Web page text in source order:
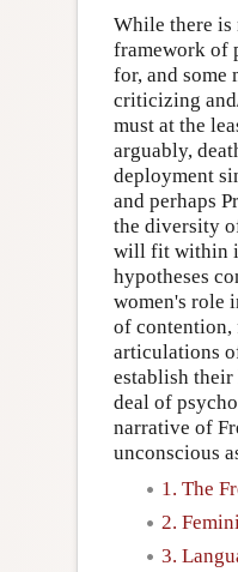
While there is
framework of
for, and some
criticizing
must at the
arguably,
deployment
and perhaps
the diversity
will fit within
hypotheses
women's role
of
articulations
establish
deal of
narrative of
unconscious
1. The
2.
3.